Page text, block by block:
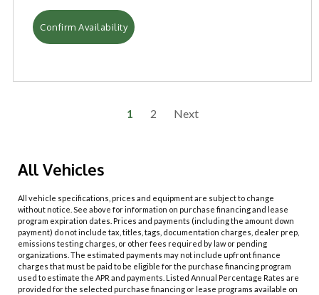
Confirm Availability
1 2 Next
All Vehicles
All vehicle specifications, prices and equipment are subject to change
without notice. See above for information on purchase financing and lease
program expiration dates. Prices and payments (including the amount down
payment) do not include tax, titles, tags, documentation charges, dealer prep,
emissions testing charges, or other fees required by law or pending
organizations. The estimated payments may not include upfront finance
charges that must be paid to be eligible for the purchase financing program
used to estimate the APR and payments. Listed Annual Percentage Rates are
provided for the selected purchase financing or lease programs available on